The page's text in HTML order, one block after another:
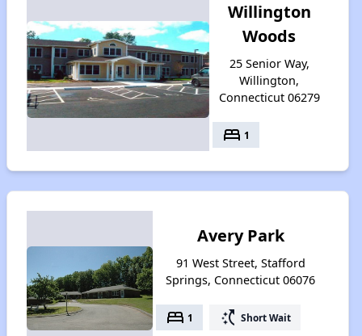
Willington
Woods
25 Senior Way,
Willington,
Connecticut 06279
bed 1
Avery Park
91 West Street, Stafford
Springs, Connecticut 06076
bed 1 switch_access_shortcut Short Wait